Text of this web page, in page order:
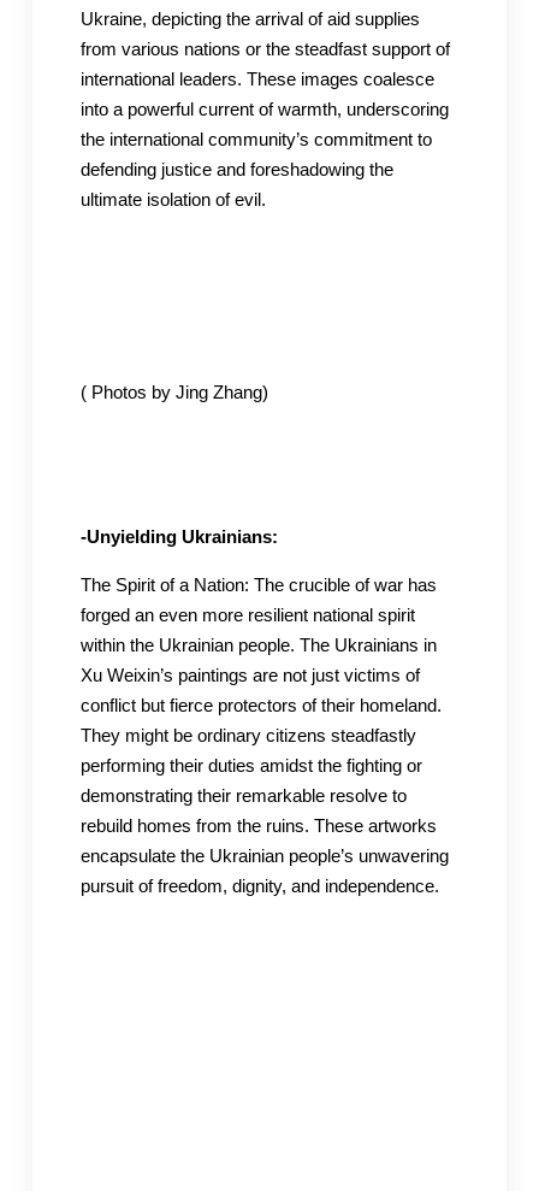
Ukraine, depicting the arrival of aid supplies
from various nations or the steadfast support of
international leaders. These images coalesce
into a powerful current of warmth, underscoring
the international community’s commitment to
defending justice and foreshadowing the
ultimate isolation of evil.
( Photos by Jing Zhang)
-Unyielding Ukrainians:
The Spirit of a Nation: The crucible of war has
forged an even more resilient national spirit
within the Ukrainian people. The Ukrainians in
Xu Weixin’s paintings are not just victims of
conflict but fierce protectors of their homeland.
They might be ordinary citizens steadfastly
performing their duties amidst the fighting or
demonstrating their remarkable resolve to
rebuild homes from the ruins. These artworks
encapsulate the Ukrainian people’s unwavering
pursuit of freedom, dignity, and independence.